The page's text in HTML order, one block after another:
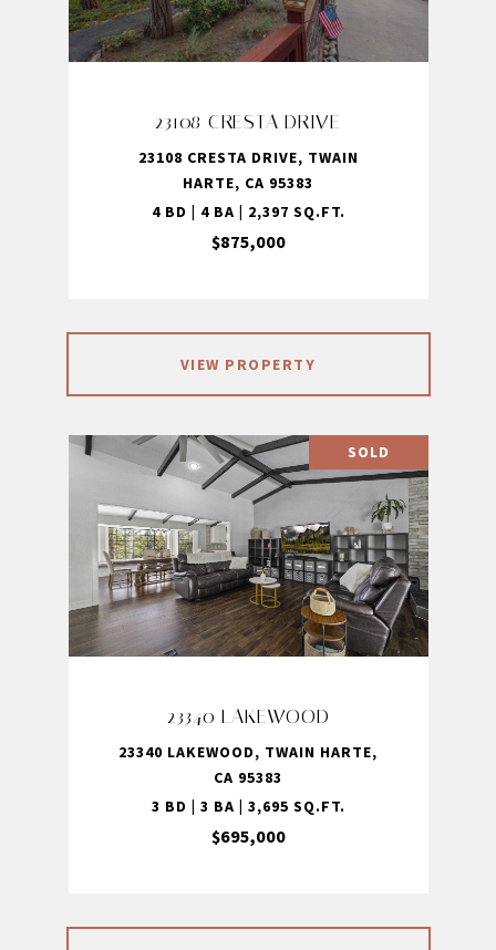
23108 CRESTA DRIVE
23108 CRESTA DRIVE, TWAIN
HARTE, CA 95383
4 BD | 4 BA | 2,397 SQ.FT.
$875,000
VIEW PROPERTY
SOLD
23340 LAKEWOOD
23340 LAKEWOOD, TWAIN HARTE,
CA 95383
3 BD | 3 BA | 3,695 SQ.FT.
$695,000